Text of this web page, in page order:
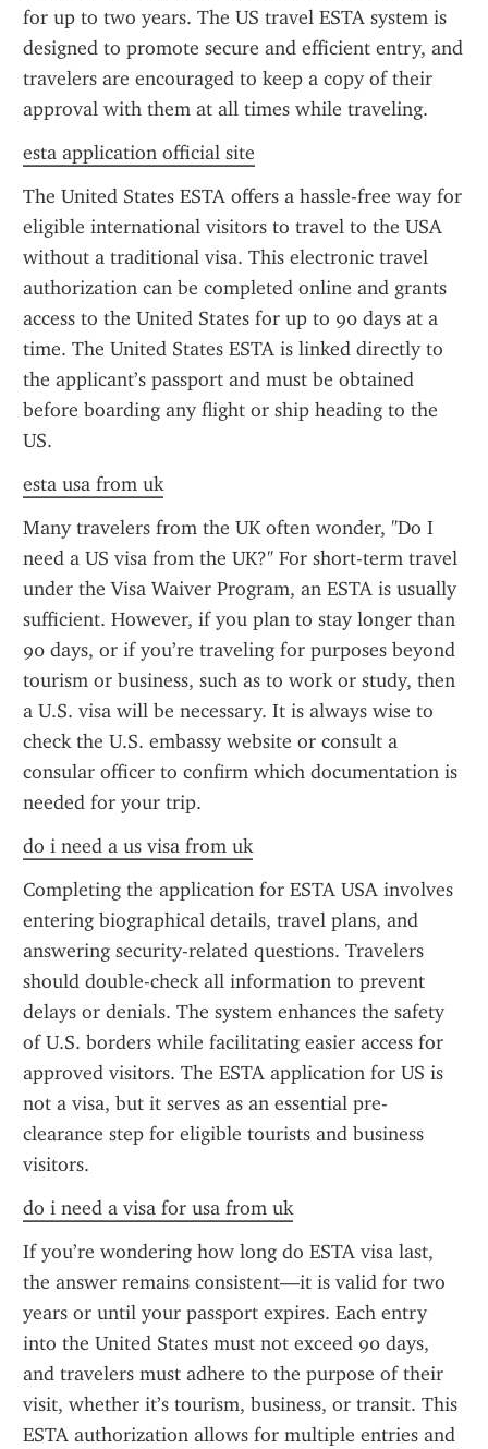
for up to two years. The US travel ESTA system is
designed to promote secure and efficient entry, and
travelers are encouraged to keep a copy of their
approval with them at all times while traveling.
esta application official site
The United States ESTA offers a hassle-free way for
eligible international visitors to travel to the USA
without a traditional visa. This electronic travel
authorization can be completed online and grants
access to the United States for up to 90 days at a
time. The United States ESTA is linked directly to
the applicant’s passport and must be obtained
before boarding any flight or ship heading to the
US.
esta usa from uk
Many travelers from the UK often wonder, "Do I
need a US visa from the UK?" For short-term travel
under the Visa Waiver Program, an ESTA is usually
sufficient. However, if you plan to stay longer than
90 days, or if you’re traveling for purposes beyond
tourism or business, such as to work or study, then
a U.S. visa will be necessary. It is always wise to
check the U.S. embassy website or consult a
consular officer to confirm which documentation is
needed for your trip.
do i need a us visa from uk
Completing the application for ESTA USA involves
entering biographical details, travel plans, and
answering security-related questions. Travelers
should double-check all information to prevent
delays or denials. The system enhances the safety
of U.S. borders while facilitating easier access for
approved visitors. The ESTA application for US is
not a visa, but it serves as an essential pre-
clearance step for eligible tourists and business
visitors.
do i need a visa for usa from uk
If you’re wondering how long do ESTA visa last,
the answer remains consistent—it is valid for two
years or until your passport expires. Each entry
into the United States must not exceed 90 days,
and travelers must adhere to the purpose of their
visit, whether it’s tourism, business, or transit. This
ESTA authorization allows for multiple entries and